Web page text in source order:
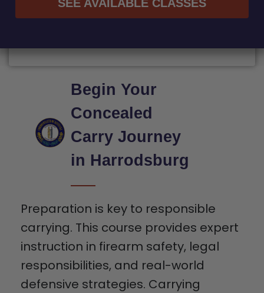
SEE AVAILABLE CLASSES
Begin Your
Concealed
Carry Journey
in Harrodsburg
Preparation is key to responsible
carrying. This course provides expert
instruction in firearm safety, legal
responsibilities, and real-world
defensive strategies. Carrying